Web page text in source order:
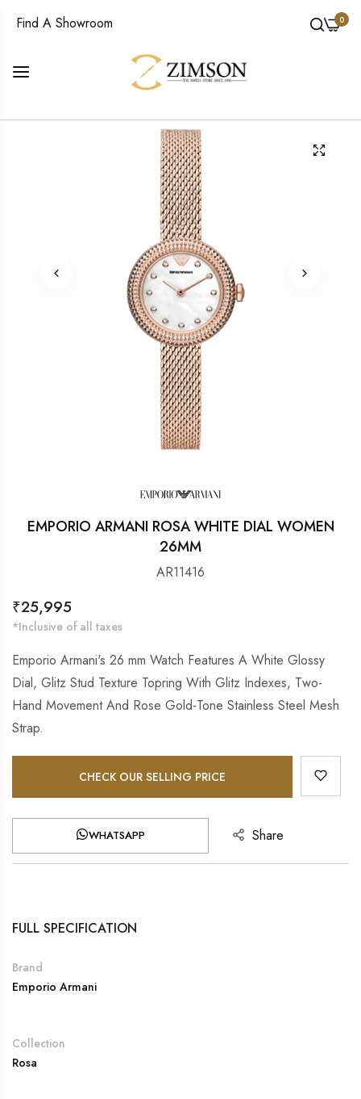
Find A Showroom 0
EMPORIO ARMANI ROSA WHITE DIAL WOMEN
26MM
AR11416
Regular
price
₹25,995
*Inclusive of all taxes
Emporio Armani's 26 mm Watch Features A White Glossy
Dial, Glitz Stud Texture Topring With Glitz Indexes, Two-
Hand Movement And Rose Gold-Tone Stainless Steel Mesh
Strap.
CHECK OUR SELLING PRICE
WHATSAPP Share
FULL SPECIFICATION
Brand
Emporio Armani
Collection
Rosa